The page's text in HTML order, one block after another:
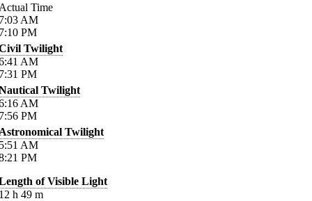
Time
AM
PM
Twilight
AM
PM
Twilight
AM
PM
Twilight
AM
PM
of Visible Light
h 49 m